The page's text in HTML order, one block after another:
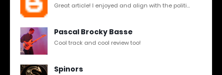
Great article! I enjoyed and align with the politi...
Pascal Brocky Basse
Cool track and cool review too!
Spinors